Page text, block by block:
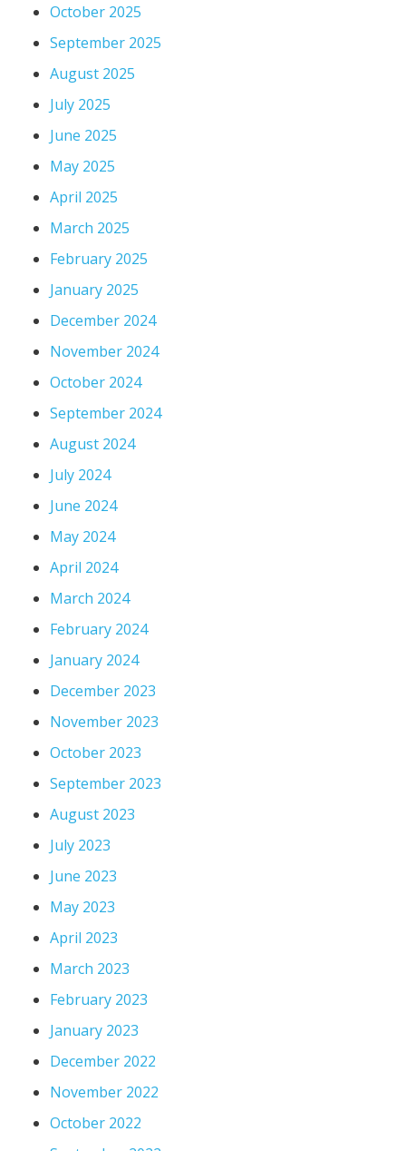
October 2025
September 2025
August 2025
July 2025
June 2025
May 2025
April 2025
March 2025
February 2025
January 2025
December 2024
November 2024
October 2024
September 2024
August 2024
July 2024
June 2024
May 2024
April 2024
March 2024
February 2024
January 2024
December 2023
November 2023
October 2023
September 2023
August 2023
July 2023
June 2023
May 2023
April 2023
March 2023
February 2023
January 2023
December 2022
November 2022
October 2022